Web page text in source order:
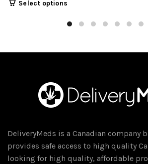
through
Select options
has
variants.
may
be
the
product
DeliveryMeds is a Canadian company
provides safe access to high quality
looking for high quality, affordable